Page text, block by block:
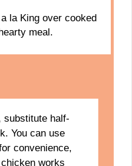
la King over cooked
meal.
substitute half-
You can use
convenience,
works